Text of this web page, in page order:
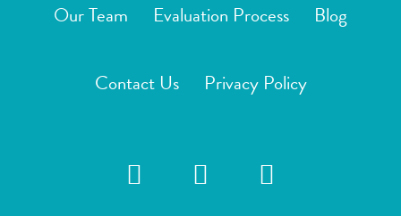
Our Team Evaluation Process Blog
Contact Us Privacy Policy